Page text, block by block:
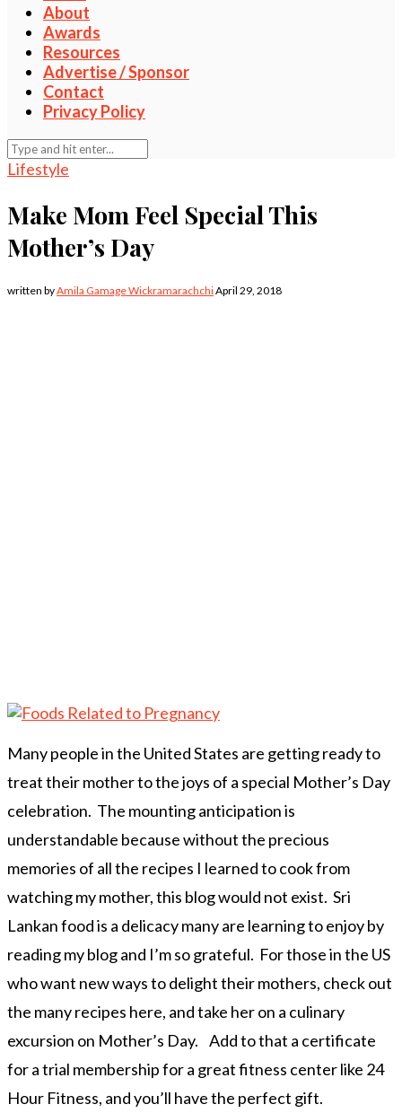
About
Awards
Resources
Advertise / Sponsor
Contact
Privacy Policy
Lifestyle
Make Mom Feel Special This
Mother’s Day
written byAmila Gamage WickramarachchiApril 29, 2018
Many people in the United States are getting ready to
treat their mother to the joys of a special Mother’s Day
celebration. The mounting anticipation is
understandable because without the precious
memories of all the recipes I learned to cook from
watching my mother, this blog would not exist. Sri
Lankan food is a delicacy many are learning to enjoy by
reading my blog and I’m so grateful. For those in the US
who want new ways to delight their mothers, check out
the many recipes here, and take her on a culinary
excursion on Mother’s Day. Add to that a certificate
for a trial membership for a great fitness center like 24
Hour Fitness, and you’ll have the perfect gift.